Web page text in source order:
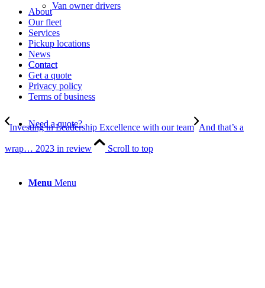
Van owner drivers
Contact
Need a quote?
Menu Menu
About
Our fleet
Services
Pickup locations
News
Contact
Get a quote
Privacy policy
Terms of business
Investing in Leadership Excellence with our team And that’s a
wrap… 2023 in review Scroll to top